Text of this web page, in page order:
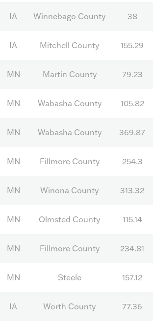
IA Winnebago County 38
IA Mitchell County 155.29
MN Martin County 79.23
MN Wabasha County 105.82
MN Wabasha County 369.87
MN Fillmore County 254.3
MN Winona County 313.32
MN Olmsted County 115.14
MN Fillmore County 234.81
MN Steele 157.12
IA Worth County 77.36